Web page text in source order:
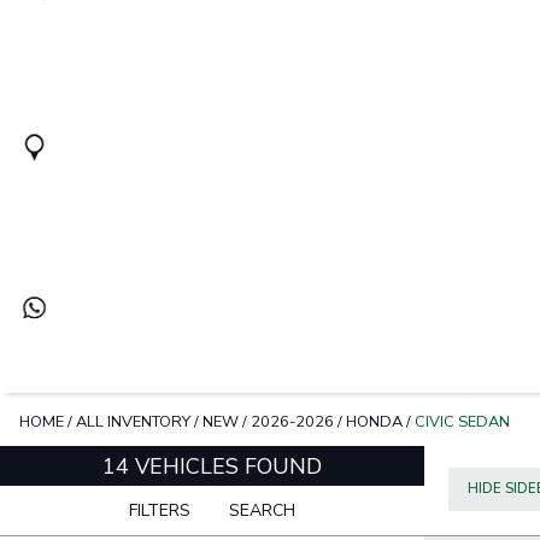
HOME/ALL INVENTORY/NEW/ 2026-2026 /HONDA/ CIVIC SEDAN
14 VEHICLES FOUND
FILTERS SEARCH
HIDE